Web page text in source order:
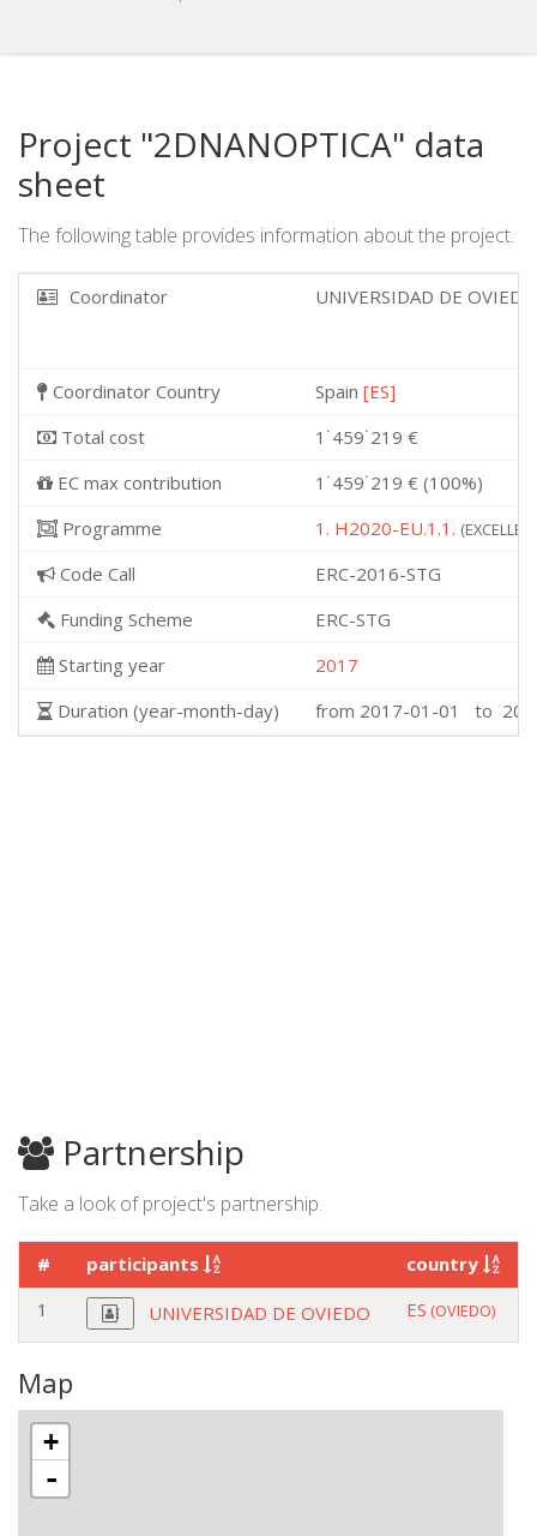
Project "2DNANOPTICA" data
sheet
The following table provides information about the project.
Coordinator UNIVERSIDAD DE
Coordinator Country Spain [ES]
Total cost
1˙459˙219 €
EC max contribution
1˙459˙219 € (100%)
Programme
1. H2020-EU.1.1.
Code Call
ERC-2016-STG
Funding Scheme
ERC-STG
Starting year
2017
Duration (year-month-day)
from 2017-01-01 to
Partnership
Take a look of project's partnership.
# participants country
1
UNIVERSIDAD DE OVIEDO ES (OVIEDO)
Map
+
-